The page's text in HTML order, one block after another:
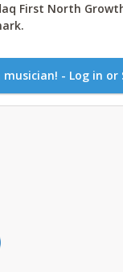
First North
musician! - Log in or